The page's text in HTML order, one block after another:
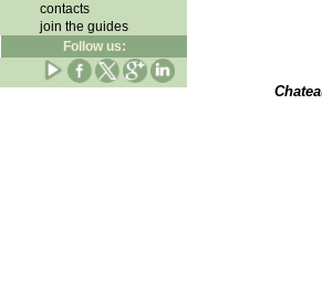
contacts
join the guides
Follow us: